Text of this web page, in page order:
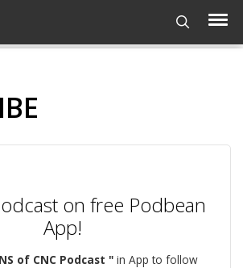
on free Podbean
App!
of CNC Podcast " in App to follow